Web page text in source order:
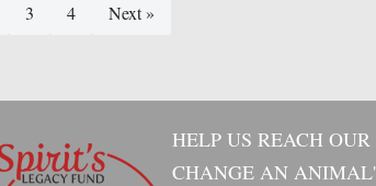
3 4 Next »
HELP US REACH
CHANGE AN